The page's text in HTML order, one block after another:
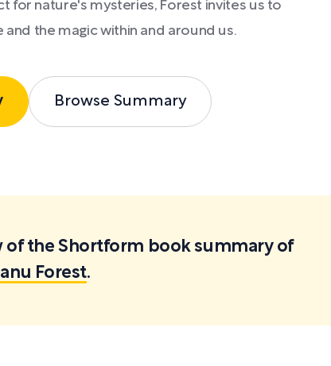
for nature's mysteries, Forest invites us to
the magic within and around us.
Browse Summary
of the Shortform book summary of
Forest.